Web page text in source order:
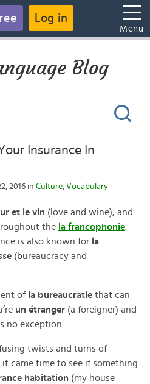
Log in
Menu
Blog
Insurance In
2016 in Culture, Vocabulary
et le vin (love and wine), and
the la francophonie
is also known for la
(bureaucracy and
of la bureaucratie that can
un étranger (a foreigner) and
no exception.
twists and turns of
came time to see if something
habitation (my house